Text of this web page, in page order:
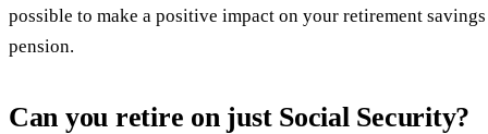
possible to make a positive impact on your retirement
pension.
Can you retire on just Social Security?